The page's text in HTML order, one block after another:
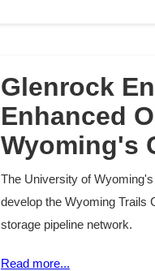
Glenrock
Enhanced
Wyoming's
The University of
develop the Wyoming Trails
storage pipeline network.
Read more...